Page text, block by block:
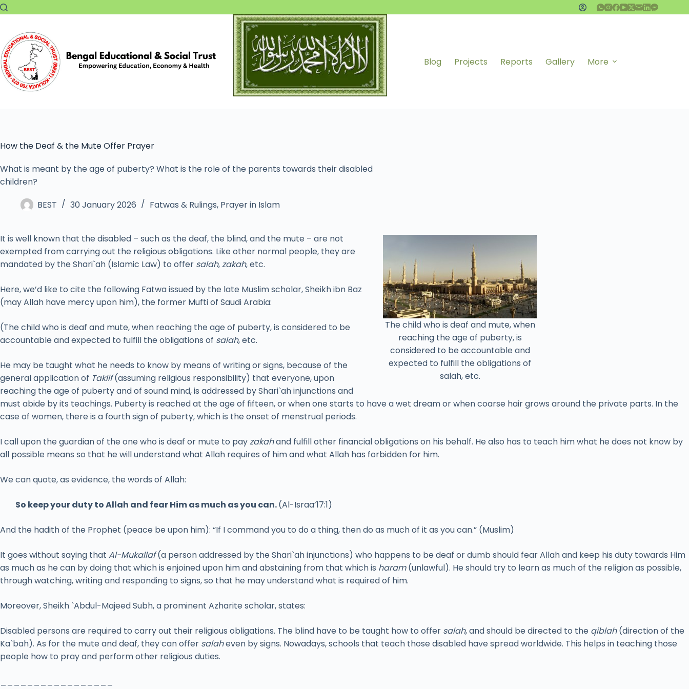
Blog Projects Reports Gallery More
How the Deaf & the Mute Offer Prayer
What is meant by the age of puberty? What is the role of the parents towards their disabled
children?
BEST
30 January 2026 Fatwas & Rulings, Prayer in Islam
The child who is deaf and mute, when
reaching the age of puberty, is
considered to be accountable and
expected to fulfill the obligations of
salah, etc.
It is well known that the disabled – such as the deaf, the blind, and the mute – are not
exempted from carrying out the religious obligations. Like other normal people, they are
mandated by the Shari`ah (Islamic Law) to offer salah,zakah, etc.
Here, we’d like to cite the following Fatwa issued by the late Muslim scholar, Sheikh ibn Baz
(may Allah have mercy upon him), the former Mufti of Saudi Arabia:
(The child who is deaf and mute, when reaching the age of puberty, is considered to be
accountable and expected to fulfill the obligations of salah, etc.
He may be taught what he needs to know by means of writing or signs, because of the
general application of Taklif(assuming religious responsibility) that everyone, upon
reaching the age of puberty and of sound mind, is addressed by Shari`ah injunctions and
must abide by its teachings. Puberty is reached at the age of fifteen, or when one starts to have a wet dream or when coarse hair grows around the private parts. In the
case of women, there is a fourth sign of puberty, which is the onset of menstrual periods.
I call upon the guardian of the one who is deaf or mute to payzakahand fulfill other financial obligations on his behalf. He also has to teach him what he does not know by
all possible means so that he will understand what Allah requires of him and what Allah has forbidden for him.
We can quote, as evidence, the words of Allah:
So keep your duty to Allah and fear Him as much as you can.(Al-Israa’17:1)
And the hadith of the Prophet (peace be upon him): “If I command you to do a thing, then do as much of it as you can.” (Muslim)
It goes without saying that Al-Mukallaf(a person addressed by the Shari`ah injunctions) who happens to be deaf or dumb should fear Allah and keep his duty towards Him
as much as he can by doing that which is enjoined upon him and abstaining from that which is haram(unlawful). He should try to learn as much of the religion as possible,
through watching, writing and responding to signs, so that he may understand what is required of him.
Moreover, Sheikh `Abdul-Majeed Subh, a prominent Azharite scholar, states:
Disabled persons are required to carry out their religious obligations. The blind have to be taught how to offer salah, and should be directed to the qiblah(direction of the
Ka`bah). As for the mute and deaf, they can offer salaheven by signs. Nowadays, schools that teach those disabled have spread worldwide. This helps in teaching those
people how to pray and perform other religious duties.